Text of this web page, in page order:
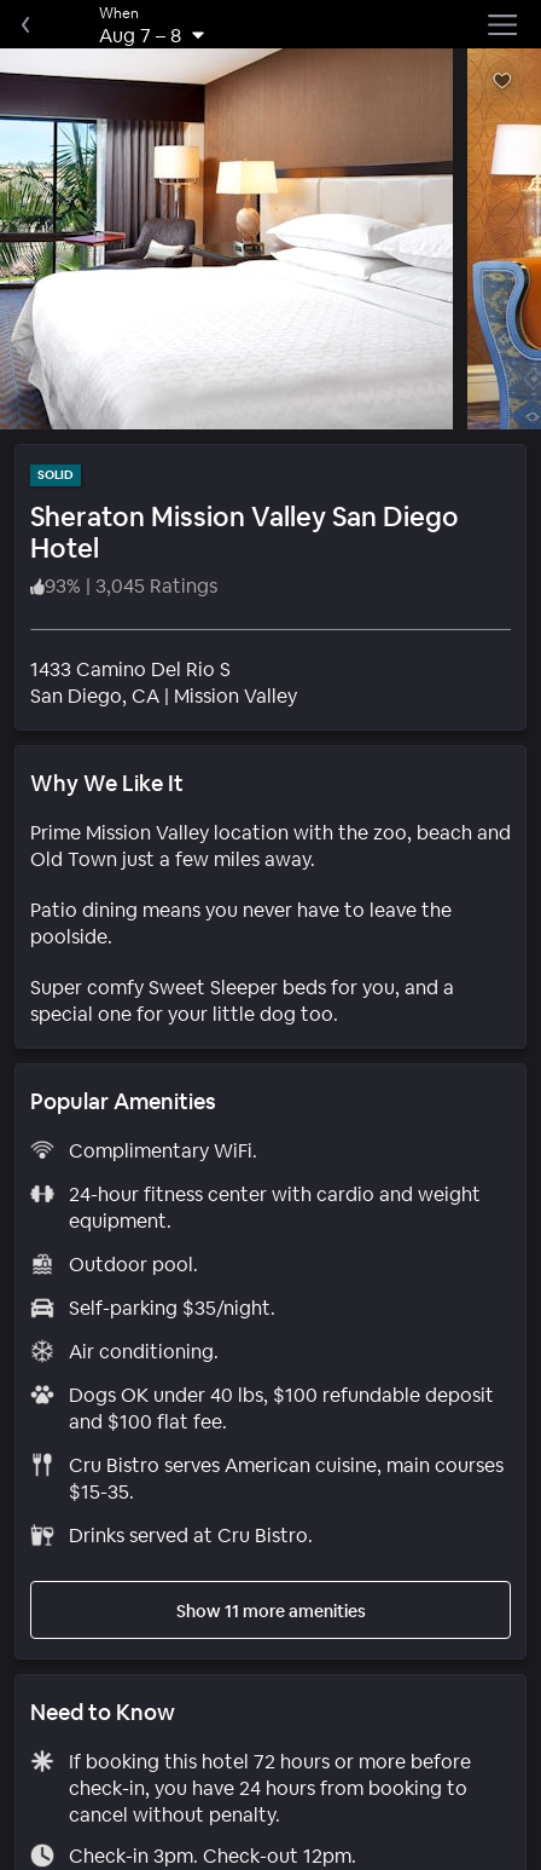
When
Aug 7 –8
SOLID
Sheraton Mission Valley San Diego
Hotel
93% | 3,045 Ratings
1433 Camino Del Rio S
San Diego, CA | Mission ValleyNeighborhood
Why We Like It
Prime Mission Valley location with the zoo, beach and
Old Town just a few miles away.
Patio dining means you never have to leave the
poolside.
Super comfy Sweet Sleeper beds for you, and a
special one for your little dog too.
Popular Amenities
Complimentary WiFi.
24-hour fitness center with cardio and weight
equipment.
Outdoor pool.
Self-parking $35/night.
Air conditioning.
Dogs OK under 40 lbs, $100 refundable deposit
and $100 flat fee.
Cru Bistro serves American cuisine, main courses
$15-35.
Drinks served at Cru Bistro.
Show 11 more amenities
Need to Know
If booking this hotel 72 hours or more before
check-in, you have 24 hours from booking to
cancel without penalty.
Check-in 3pm. Check-out 12pm.